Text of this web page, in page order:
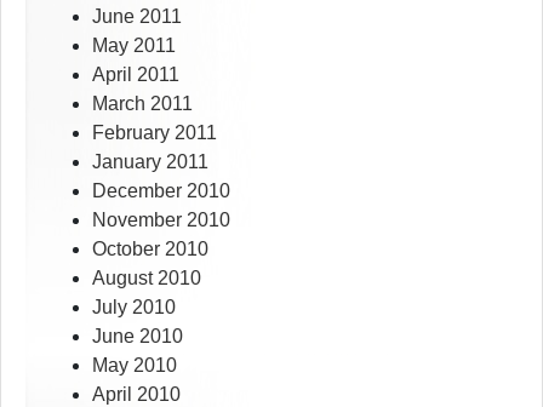
June 2011
May 2011
April 2011
March 2011
February 2011
January 2011
December 2010
November 2010
October 2010
August 2010
July 2010
June 2010
May 2010
April 2010